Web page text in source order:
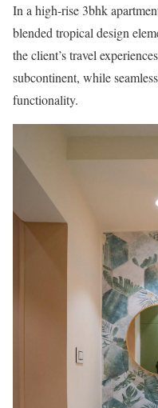
In a high-rise 3bhk
blended tropical design
the client’s travel
subcontinent, while
functionality.